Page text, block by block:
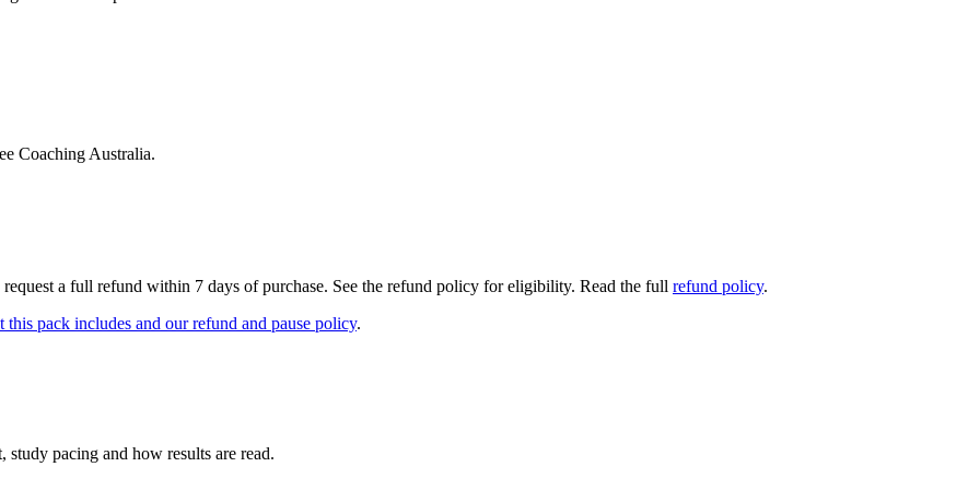
Coaching Australia.
a full refund within 7 days of purchase. See the refund policy for eligibility. Read the full refund policy.
this pack includes and our refund and pause policy.
pacing and how results are read.